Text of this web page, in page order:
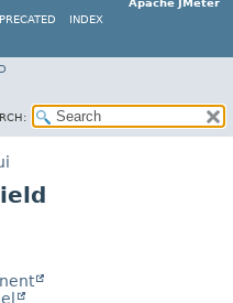
Apache JMeter
INDEX